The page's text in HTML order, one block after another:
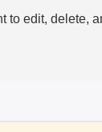
to edit, delete,